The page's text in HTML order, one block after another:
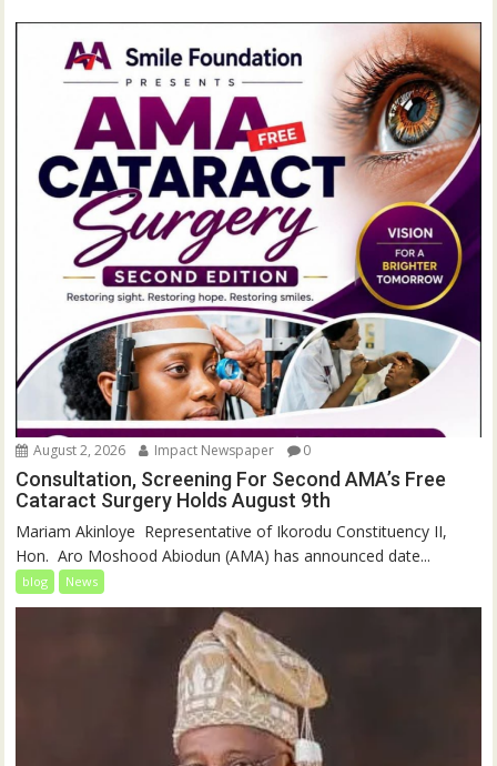
August 2, 2026 Impact Newspaper 0
Consultation, Screening For Second AMA’s Free
Cataract Surgery Holds August 9th
‎Mariam Akinloye ‎ ‎Representative of Ikorodu Constituency II,
Hon. Aro Moshood Abiodun (AMA) has announced date...
blog News